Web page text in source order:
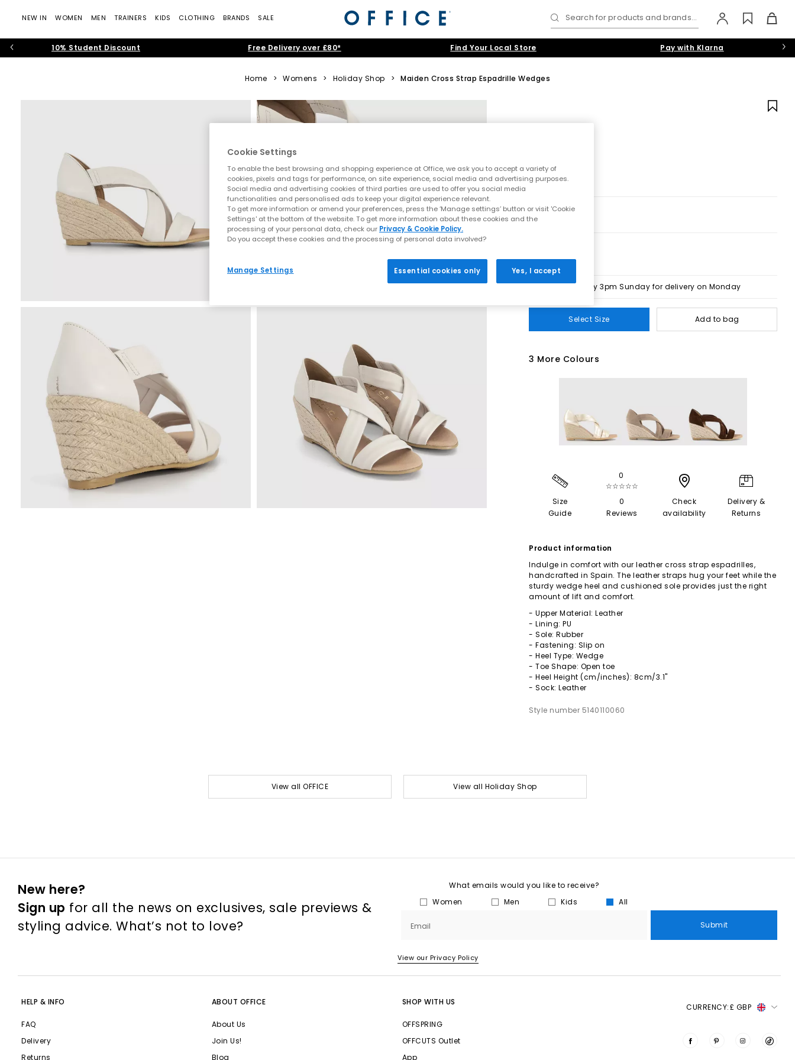
NEW IN WOMEN MEN TRAINERS KIDS CLOTHING BRANDS SALE Search for products and brands...
10% Student Discount Free Delivery over £80* Find Your Local Store Pay with Klarna
Home > Womens > Holiday Shop > Maiden Cross Strap Espadrille Wedges
Order by 3pm Sunday for delivery on Monday
Select Size Add to bag
3 More Colours
Size
Guide
0
☆☆☆☆☆
0
Reviews
Check
availability
Delivery &
Returns
Product information
Indulge in comfort with our leather cross strap espadrilles,
handcrafted in Spain. The leather straps hug your feet while the
sturdy wedge heel and cushioned sole provides just the right
amount of lift and comfort.
- Upper Material: Leather
- Lining: PU
- Sole: Rubber
- Fastening: Slip on
- Heel Type: Wedge
- Toe Shape: Open toe
- Heel Height (cm/inches): 8cm/3.1"
- Sock: Leather
Style number 5140110060
View all OFFICE View all Holiday Shop
New here?
Sign up for all the news on exclusives, sale previews &
styling advice. What’s not to love?
What emails would you like to receive?
Women
Men Kids All
Email Submit
View our Privacy Policy
HELP & INFO
FAQ
Delivery
Returns
ABOUT OFFICE
About Us
Join Us!
Blog
SHOP WITH US
OFFSPRING
OFFCUTS Outlet
App
CURRENCY:£ GBP
Cookie Settings
To enable the best browsing and shopping experience at Office, we ask you to accept a variety of
cookies, pixels and tags for performance, on site experience, social media and advertising purposes.
Social media and advertising cookies of third parties are used to offer you social media
functionalities and personalised ads to keep your digital experience relevant.
To get more information or amend your preferences, press the ‘Manage settings’ button or visit 'Cookie
Settings' at the bottom of the website. To get more information about these cookies and the
processing of your personal data, check our Privacy & Cookie Policy.
Do you accept these cookies and the processing of personal data involved?
Manage Settings Essential cookies only Yes, I accept